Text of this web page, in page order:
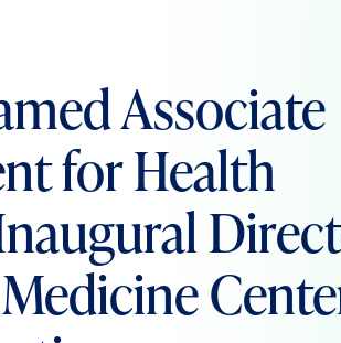
Associate
for Health